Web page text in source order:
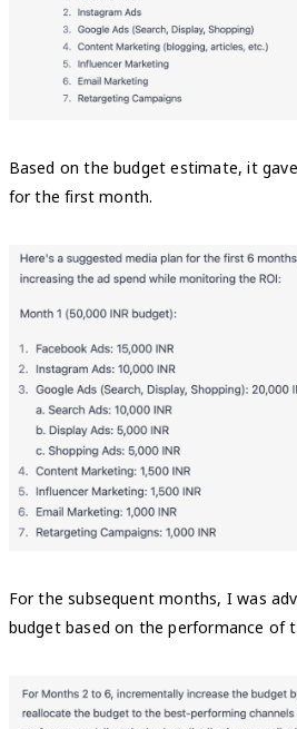
Based on the budget estimate, it
for the first month.
For the subsequent months, I was
budget based on the performance of